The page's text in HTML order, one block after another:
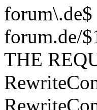
forum.de/
THE